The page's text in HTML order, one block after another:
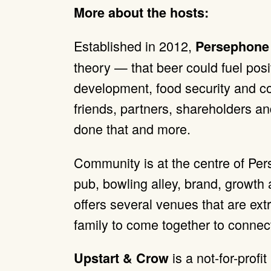
More about the hosts:
Established in 2012,
theory — that beer could fuel
development, food security and
friends, partners, shareholders
done that and more.
Community is at the centre of
pub, bowling alley, brand,
offers several venues that are
family to come together to
Upstart & Crowis a not-for-